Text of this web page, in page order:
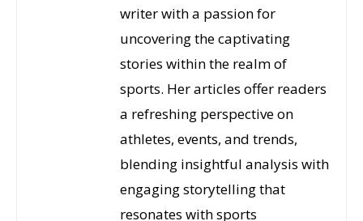
writer with a passion for
uncovering the captivating
stories within the realm of
sports. Her articles offer readers
a refreshing perspective on
athletes, events, and trends,
blending insightful analysis with
engaging storytelling that
resonates with sports